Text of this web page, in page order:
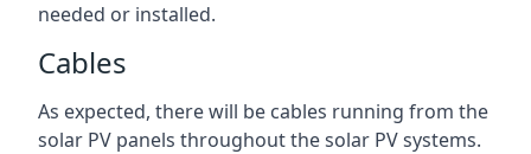
needed or installed.
Cables
As expected, there will be cables running from the
solar PV panels throughout the solar PV systems.